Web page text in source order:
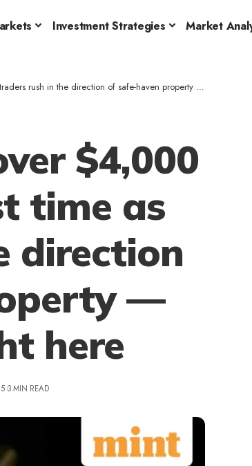
Investment Strategies Market
direction of safe-haven property — Particulars right here
$4,000
time as
direction
—
here
3 MIN READ